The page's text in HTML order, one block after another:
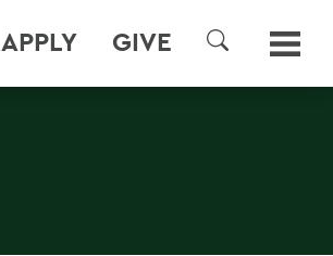
APPLY GIVE
SEARCH